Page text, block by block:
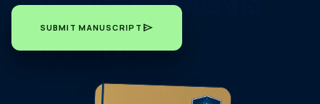
SUBMIT MANUSCRIPT send